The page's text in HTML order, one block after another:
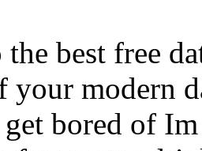
best free
your modern
bored of